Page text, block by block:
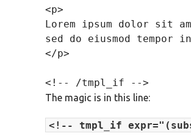
<p>
Lorem ipsum dolor sit
sed do eiusmod tempor
</p>
The magic is in this line:
<!-- tmpl_if